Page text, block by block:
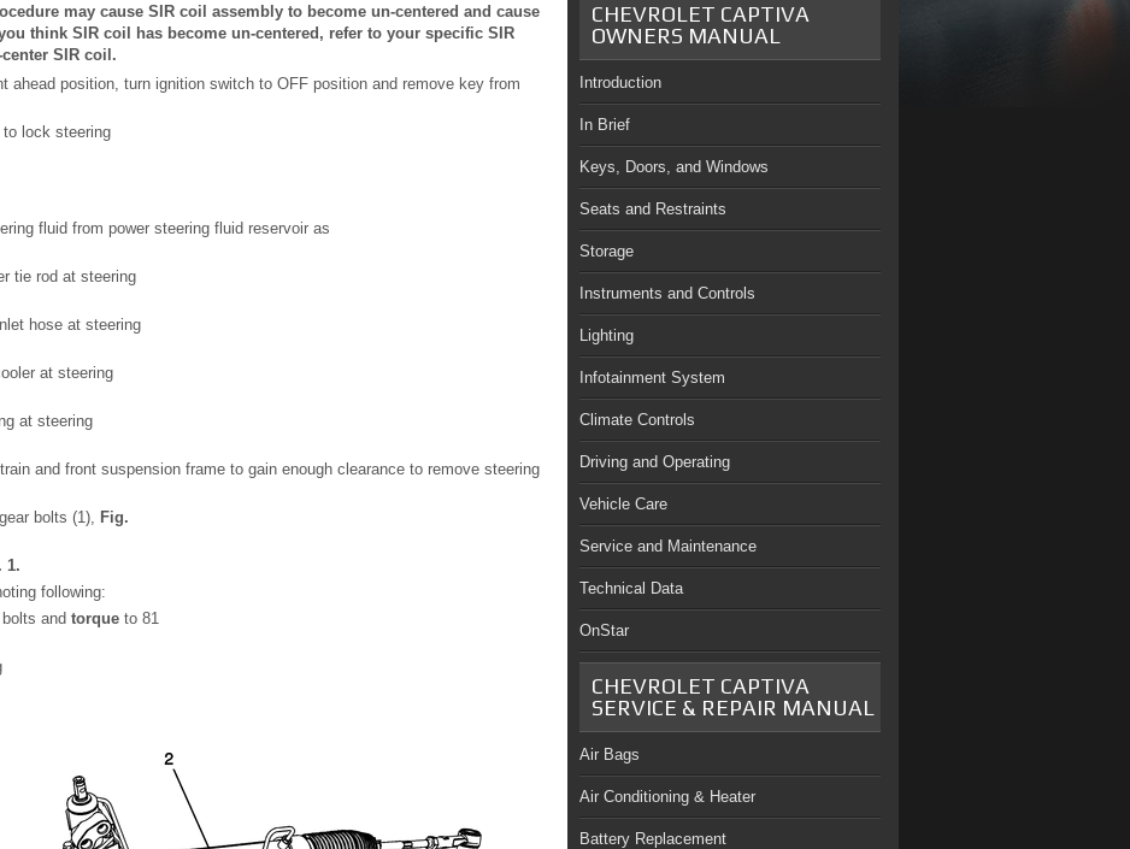
may cause SIR coil assembly to become un-centered and cause
think SIR coil has become un-centered, refer to your specific SIR
SIR coil.
ahead position, turn ignition switch to OFF position and remove key from
to lock steering
fluid from power steering fluid reservoir as
tie rod at steering
hose at steering
at steering
at steering
and front suspension frame to gain enough clearance to remove steering
bolts (1), Fig.
1.
following:
and torque to 81
CHEVROLET CAPTIVA
OWNERS MANUAL
Introduction
In Brief
Keys, Doors, and Windows
Seats and Restraints
Storage
Instruments and Controls
Lighting
Infotainment System
Climate Controls
Driving and Operating
Vehicle Care
Service and Maintenance
Technical Data
OnStar
CHEVROLET CAPTIVA
SERVICE & REPAIR MANUAL
Air Bags
Air Conditioning & Heater
Battery Replacement